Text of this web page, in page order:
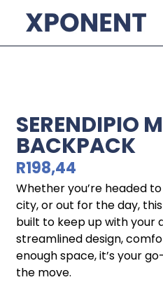
SERENDIPIO
BACKPACK
R198,44
Whether you’re headed
city, or out for the day,
built to keep up with your
streamlined design,
enough space, it’s your
the move.